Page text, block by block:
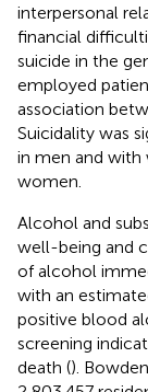
interpersonal
financial
suicide in the
employed
association
Suicidality was
in men and
women.
Alcohol and
well-being and
of alcohol
with an
positive blood
screening
death ().